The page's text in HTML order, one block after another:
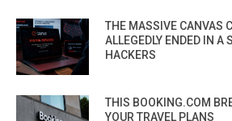
THE MASSIVE CANVAS
ALLEGEDLY ENDED IN A
HACKERS
THIS BOOKING.COM
YOUR TRAVEL PLANS